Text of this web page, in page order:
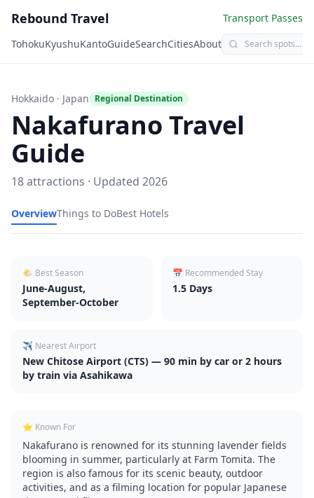
Rebound Travel
Transport Passes
TohokuKyushuKantoGuideSearchCitiesAbout
Hokkaido · Japan Regional Destination
Nakafurano Travel
Guide
18attractions · Updated 2026
OverviewThings to DoBest Hotels
🌤 Best Season
June-August,
September-October
📅 Recommended Stay
1.5 Days
✈️ Nearest Airport
New Chitose Airport (CTS) — 90 min by car or 2 hours
by train via Asahikawa
⭐ Known For
Nakafurano is renowned for its stunning lavender fields
blooming in summer, particularly at Farm Tomita. The
region is also famous for its scenic beauty, outdoor
activities, and as a filming location for popular Japanese